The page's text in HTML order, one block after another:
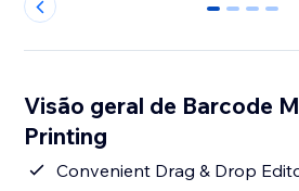
0 1 2 3
Visão geral de Barcode
Printing
Convenient Drag & Drop